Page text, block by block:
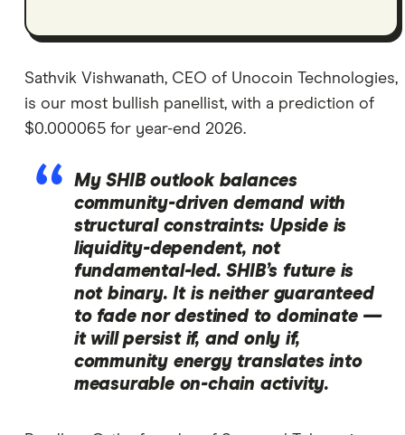
Sathvik Vishwanath, CEO of Unocoin Technologies,
is our most bullish panellist, with a prediction of
$0.000065 for year-end 2026.
My SHIB outlook balances
community-driven demand with
structural constraints: Upside is
liquidity-dependent, not
fundamental-led. SHIB’s future is
not binary. It is neither guaranteed
to fade nor destined to dominate —
it will persist if, and only if,
community energy translates into
measurable on-chain activity.